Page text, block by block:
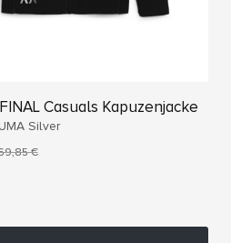
Casuals Kapuzenjacke
Silver
€